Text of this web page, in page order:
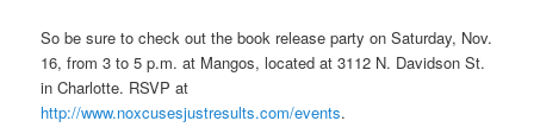
So be sure to check out the book release party on Saturday, Nov.
16, from 3 to 5 p.m. at Mangos, located at 3112 N. Davidson St.
in Charlotte. RSVP at
http://www.noxcusesjustresults.com/events.